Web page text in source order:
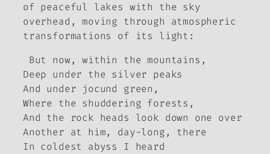
of peaceful lakes with the sky
overhead, moving through atmospheric
transformations of its light:
But now, within the mountains,
Deep under the silver peaks
And under jocund green,
Where the shuddering forests,
And the rock heads look down one over
Another at him, day-long, there
In coldest abyss I heard